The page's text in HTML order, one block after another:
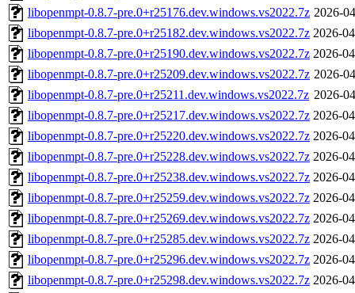
libopenmpt-0.8.7-pre.0+r25176.dev.windows.vs2022.7z 2026-
libopenmpt-0.8.7-pre.0+r25182.dev.windows.vs2022.7z 2026-
libopenmpt-0.8.7-pre.0+r25190.dev.windows.vs2022.7z 2026-
libopenmpt-0.8.7-pre.0+r25209.dev.windows.vs2022.7z 2026-
libopenmpt-0.8.7-pre.0+r25211.dev.windows.vs2022.7z 2026-
libopenmpt-0.8.7-pre.0+r25217.dev.windows.vs2022.7z 2026-
libopenmpt-0.8.7-pre.0+r25220.dev.windows.vs2022.7z 2026-
libopenmpt-0.8.7-pre.0+r25228.dev.windows.vs2022.7z 2026-
libopenmpt-0.8.7-pre.0+r25238.dev.windows.vs2022.7z 2026-
libopenmpt-0.8.7-pre.0+r25259.dev.windows.vs2022.7z 2026-
libopenmpt-0.8.7-pre.0+r25269.dev.windows.vs2022.7z 2026-
libopenmpt-0.8.7-pre.0+r25285.dev.windows.vs2022.7z 2026-
libopenmpt-0.8.7-pre.0+r25296.dev.windows.vs2022.7z 2026-
libopenmpt-0.8.7-pre.0+r25298.dev.windows.vs2022.7z 2026-